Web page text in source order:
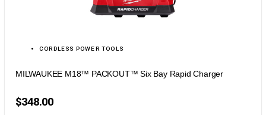
CORDLESS POWER TOOLS
MILWAUKEE M18™ PACKOUT™ Six Bay Rapid Charger
$348.00